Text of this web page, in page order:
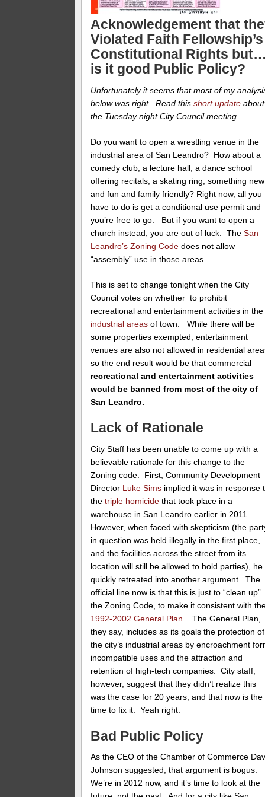
Acknowledgement that
Violated Faith Fellowship’s
Constitutional Rights
is it good Public Policy?
Unfortunately it seems that most of my
below was right. Read thisshort update about
the Tuesday night City Council meeting.
Do you want to open a wrestling venue in the
industrial area of San Leandro? How about a
comedy club, a lecture hall, a dance school
offering recitals, a skating ring, something new
and fun and family friendly? Right now, all you
have to do is get a conditional use permit and
you’re free to go. But if you want to open a
church instead, you are out of luck. TheSan
Leandro’s Zoning Code does not allow
“assembly” use in those areas.
This is set to change tonight when the City
Council votes on whether to prohibit
recreational and entertainment activities in the
industrial areas of town. While there will be
some properties exempted, entertainment
venues are also not allowed in residential
so the end result would be that commercial
recreational and entertainment activities
would be banned from most of the city of
San Leandro.
Lack of Rationale
City Staff has been unable to come up with a
believable rationale for this change to the
Zoning code. First, Community Development
Director Luke Sims implied it was in response
thetriple homicide that took place in a
warehouse in San Leandro earlier in 2011.
However, when faced with skepticism (the
in question was held illegally in the first place,
and the facilities across the street from its
location will still be allowed to hold parties), he
quickly retreated into another argument. The
official line now is that this is just to “clean up”
the Zoning Code, to make it consistent with
1992-2002 General Plan . The General Plan,
they say, includes as its goals the protection of
the city’s industrial areas by encroachment
incompatible uses and the attraction and
retention of high-tech companies. City staff,
however, suggest that they didn’t realize this
was the case for 20 years, and that now is the
time to fix it. Yeah right.
Bad Public Policy
As the CEO of the Chamber of Commerce
Johnson suggested, that argument is bogus.
We’re in 2012 now, and it’s time to look at the